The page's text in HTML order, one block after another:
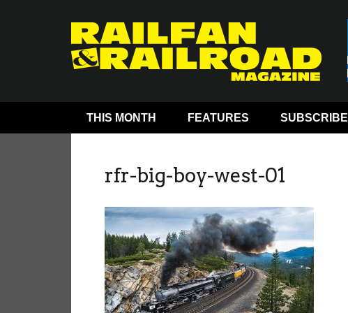
THIS MONTH FEATURES SUBSCRIBE
rfr-big-boy-west-01